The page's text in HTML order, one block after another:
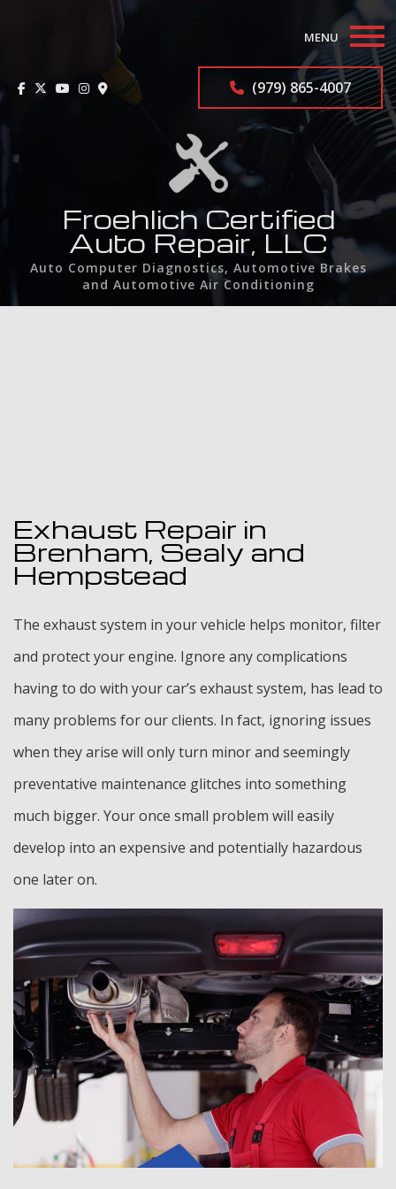
MENU
Auto Repair Services
F.A.Q.
Contact
(979) 865-4007
Froehlich Certified
Auto Repair, LLC
Auto Computer Diagnostics, Automotive Brakes
and Automotive Air Conditioning
Exhaust Repair in
Brenham, Sealy and
Hempstead
The exhaust system in your vehicle helps monitor, filter
and protect your engine. Ignore any complications
having to do with your car’s exhaust system, has lead to
many problems for our clients. In fact, ignoring issues
when they arise will only turn minor and seemingly
preventative maintenance glitches into something
much bigger. Your once small problem will easily
develop into an expensive and potentially hazardous
one later on.